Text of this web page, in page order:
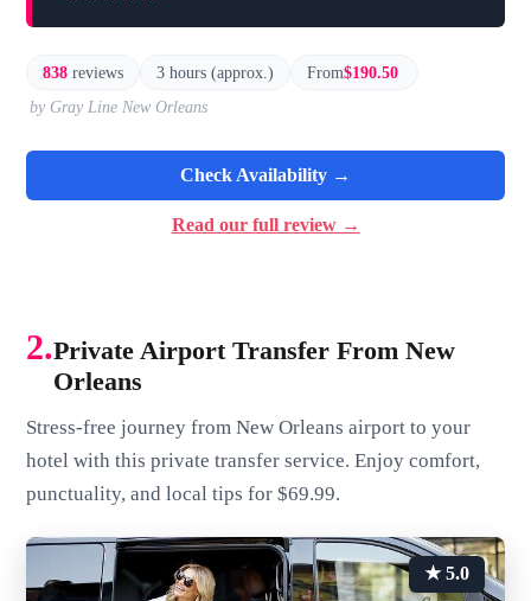
838 reviews 3 hours (approx.) From$190.50
by Gray Line New Orleans
Check Availability →
Read our full review →
2.Private Airport Transfer From New
Orleans
Stress-free journey from New Orleans airport to your
hotel with this private transfer service. Enjoy comfort,
punctuality, and local tips for $69.99.
★ 5.0